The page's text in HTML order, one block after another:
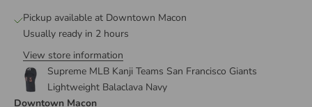
Pickup available at Downtown Macon
Usually ready in 2 hours
View store information
Supreme MLB Kanji Teams San Francisco Giants
Lightweight Balaclava Navy
Downtown Macon